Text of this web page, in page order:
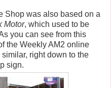
Shop was also based on a
Motor, which used to be
you can see from this
the Weekly AM2 online
right down to the
sign.